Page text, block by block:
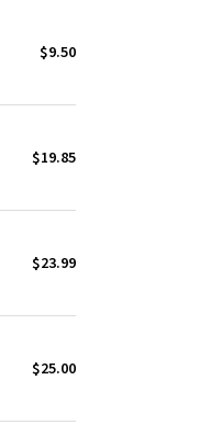
$9.50
$19.85
$23.99
$25.00